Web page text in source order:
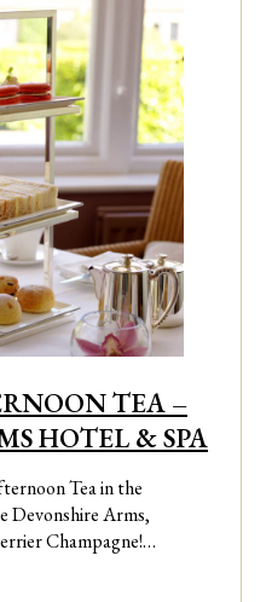
TEA –
HOTEL & SPA
Tea in the
Devonshire Arms,
Champagne!…